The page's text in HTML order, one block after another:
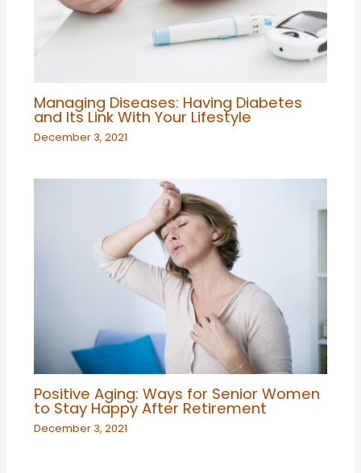
Managing Diseases: Having Diabetes
and Its Link With Your Lifestyle
December 3, 2021
Positive Aging: Ways for Senior Women
to Stay Happy After Retirement
December 3, 2021